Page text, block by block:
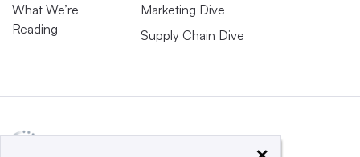
What We’re
Reading
Marketing Dive
Supply Chain Dive